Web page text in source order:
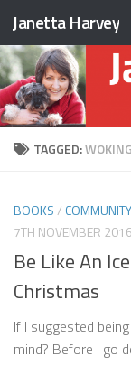
Skip to content
Janetta Harvey
TAGGED:
BOOKS/ COMMUNITY
7TH NOVEMBER 2016
Be Like An
Christmas
If I suggested
mind? Before I go